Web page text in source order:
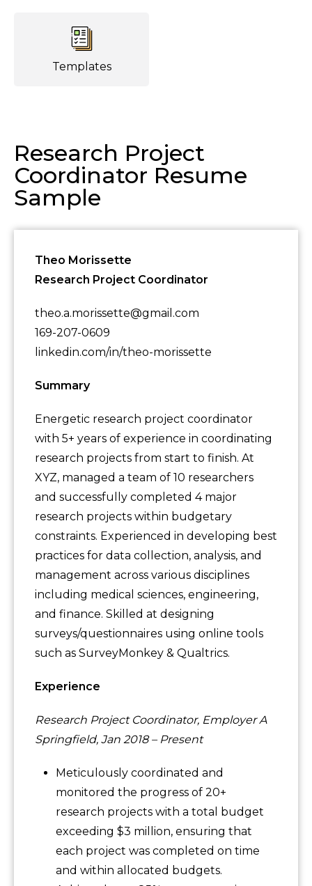
Templates
Research Project
Coordinator Resume
Sample
Theo Morissette
Research Project Coordinator
theo.a.morissette@gmail.com
169-207-0609
linkedin.com/in/theo-morissette
Summary
Energetic research project coordinator
with 5+ years of experience in coordinating
research projects from start to finish. At
XYZ, managed a team of 10 researchers
and successfully completed 4 major
research projects within budgetary
constraints. Experienced in developing best
practices for data collection, analysis, and
management across various disciplines
including medical sciences, engineering,
and finance. Skilled at designing
surveys/questionnaires using online tools
such as SurveyMonkey & Qualtrics.
Experience
Research Project Coordinator, Employer A
Springfield, Jan 2018 – Present
Meticulously coordinated and
monitored the progress of 20+
research projects with a total budget
exceeding $3 million, ensuring that
each project was completed on time
and within allocated budgets.